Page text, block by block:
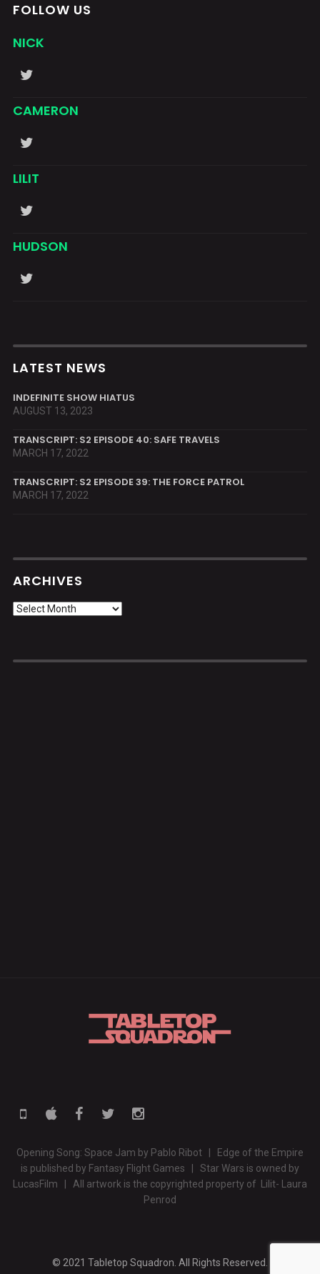
FOLLOW US
NICK
CAMERON
LILIT
HUDSON
LATEST NEWS
INDEFINITE SHOW HIATUS
AUGUST 13, 2023
TRANSCRIPT: S2 EPISODE 40: SAFE TRAVELS
MARCH 17, 2022
TRANSCRIPT: S2 EPISODE 39: THE FORCE PATROL
MARCH 17, 2022
ARCHIVES
Archives
Opening Song: Space Jam by Pablo Ribot | Edge of the Empire
is published by Fantasy Flight Games | Star Wars is owned by
LucasFilm | All artwork is the copyrighted property of Lilit- Laura
Penrod
© 2021 Tabletop Squadron. All Rights Reserved.